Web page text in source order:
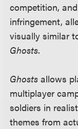
competition,
infringement,
visually similar
Ghosts.
Ghosts allows
multiplayer
soldiers in
themes from